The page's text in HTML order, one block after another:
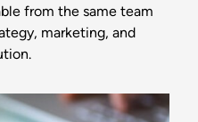
from the same team
marketing, and